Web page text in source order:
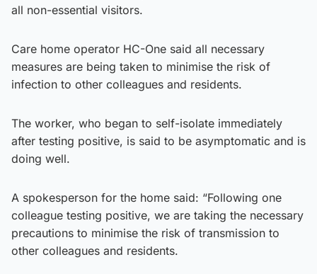
all non-essential visitors.
Care home operator HC-One said all necessary
measures are being taken to minimise the risk of
infection to other colleagues and residents.
The worker, who began to self-isolate immediately
after testing positive, is said to be asymptomatic and is
doing well.
A spokesperson for the home said: “Following one
colleague testing positive, we are taking the necessary
precautions to minimise the risk of transmission to
other colleagues and residents.